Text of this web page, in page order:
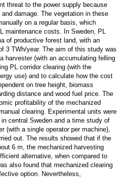
threat to the power supply because
damage. The vegetation in these
on a regular basis, which
maintenance costs. In Sweden, PL
of productive forest land, with an
3 TWh/year. The aim of this study was
harvester (with an accumulating felling
PL corridor clearing (with the
use) and to calculate how the cost
on tree height, biomass
distance and wood fuel price. The
profitability of the mechanized
clearing. Experimental units were
central Sweden and a time study of
(with a single operator per machine),
out. The results showed that if the
6 m, the mechanized harvesting
alternative, when compared to
also found that mechanized clearing
option. Nevertheless,